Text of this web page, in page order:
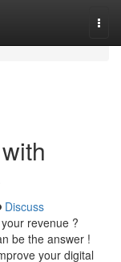
Discuss
revenue ?
be the answer !
your digital